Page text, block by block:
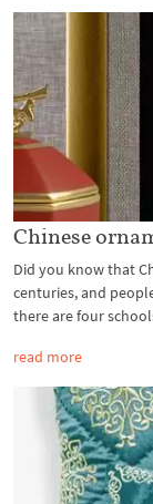
Chinese
Did you know that
centuries, and
there are four
read more